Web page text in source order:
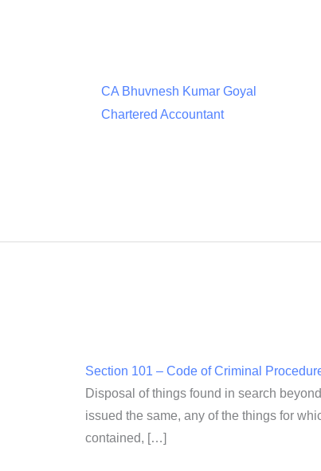
CA Bhuvnesh Kumar Goyal
Chartered Accountant
Section 101 – Code of Criminal
Disposal of things found in search
issued the same, any of the things for
contained, […]